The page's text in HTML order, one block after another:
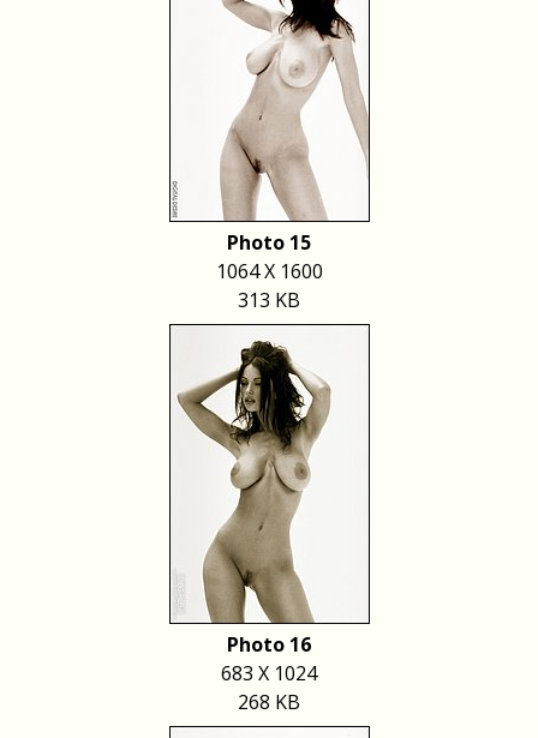
Photo 15
1064 X 1600
313 KB
Photo 16
683 X 1024
268 KB